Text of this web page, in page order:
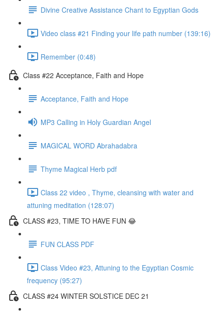
Divine Creative Assistance Chant to Egyptian Gods
Video class #21 Finding your life path number (139:16)
Remember (0:48)
Class #22 Acceptance, Faith and Hope
Acceptance, Faith and Hope
MP3 Calling in Holy Guardian Angel
MAGICAL WORD Abrahadabra
Thyme Magical Herb pdf
Class 22 video , Thyme, cleansing with water and
attuning meditation (128:07)
CLASS #23, TIME TO HAVE FUN 😂
FUN CLASS PDF
Class Video #23, Attuning to the Egyptian Cosmic
frequency (95:27)
CLASS #24 WINTER SOLSTICE DEC 21